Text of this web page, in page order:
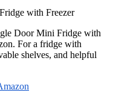
with Freezer
Door Mini Fridge with
For a fridge with
shelves, and helpful